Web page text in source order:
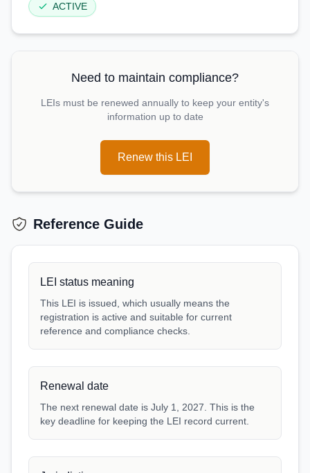
ACTIVE
Need to maintain compliance?
LEIs must be renewed annually to keep your entity's
information up to date
Renew this LEI
Reference Guide
LEI status meaning
This LEI is issued, which usually means the
registration is active and suitable for current
reference and compliance checks.
Renewal date
The next renewal date is July 1, 2027. This is the
key deadline for keeping the LEI record current.